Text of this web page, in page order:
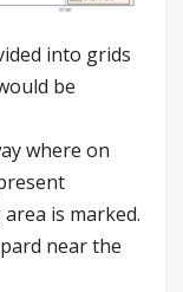
into grids
be
where on
is marked.
near the